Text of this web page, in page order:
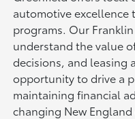
automotive
programs. Our
understand the value
decisions, and leasing
opportunity to drive a
maintaining financial
changing New England